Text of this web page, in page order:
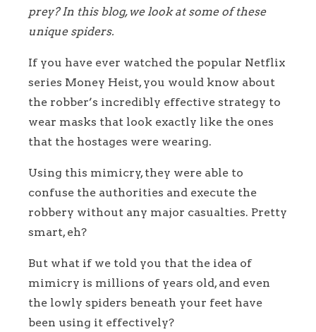
prey? In this blog, we look at some of these
unique spiders.
If you have ever watched the popular Netflix
series Money Heist, you would know about
the robber’s incredibly effective strategy to
wear masks that look exactly like the ones
that the hostages were wearing.
Using this mimicry, they were able to
confuse the authorities and execute the
robbery without any major casualties. Pretty
smart, eh?
But what if we told you that the idea of
mimicry is millions of years old, and even
the lowly spiders beneath your feet have
been using it effectively?